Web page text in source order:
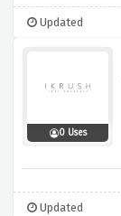
Updated
0 Uses
Updated